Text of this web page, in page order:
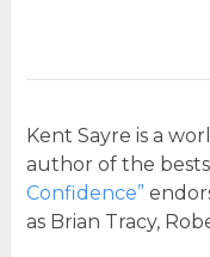
Kent Sayre is a
author of the
Confidence”
as Brian Tracy,